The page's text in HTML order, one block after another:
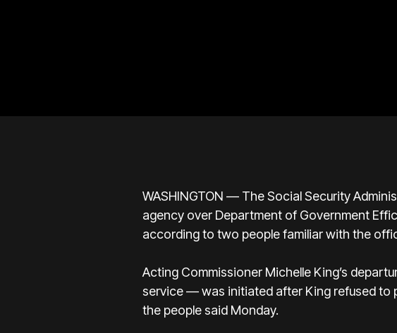
WASHINGTON — The Social Security
agency over Department of Government
according to two people familiar with the
Acting Commissioner Michelle King’s
service — was initiated after King refused to
the people said Monday.